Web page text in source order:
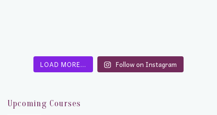
LOAD MORE… Follow on Instagram
Upcoming Courses